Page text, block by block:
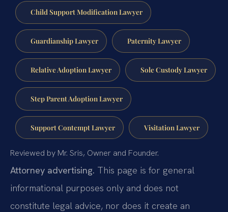
Child Support Modification Lawyer
Guardianship Lawyer Paternity Lawyer
Relative Adoption Lawyer Sole Custody Lawyer
Step Parent Adoption Lawyer
Support Contempt Lawyer Visitation Lawyer
Reviewed by Mr. Sris, Owner and Founder.
Attorney advertising. This page is for general
informational purposes only and does not
constitute legal advice, nor does it create an